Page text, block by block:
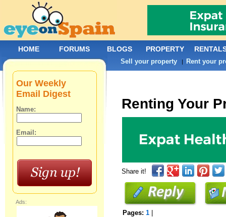
Renting Your
Share it!
Pages:1
Our Weekly
Email Digest
Name:
Email:
Ads:
HOME FORUMS BLOGS PROPERTY
Sell your property | Rent your